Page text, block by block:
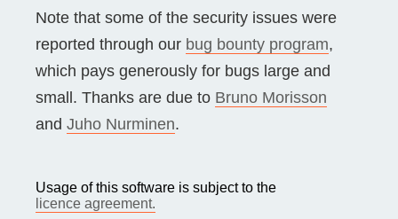
Note that some of the security issues were
reported through our bug bounty program,
which pays generously for bugs large and
small. Thanks are due to Bruno Morisson
and Juho Nurminen.
Usage of this software is subject to the
licence agreement.